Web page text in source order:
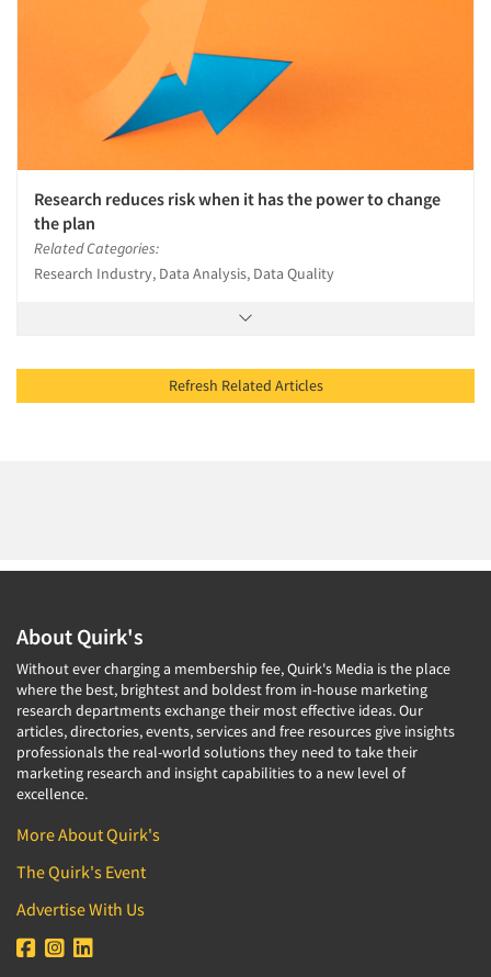
Research reduces risk when it has the power to change
the plan
Related Categories:
Research Industry, Data Analysis, Data Quality
Refresh Related Articles
About Quirk's
Without ever charging a membership fee, Quirk's Media is the place
where the best, brightest and boldest from in-house marketing
research departments exchange their most effective ideas. Our
articles, directories, events, services and free resources give insights
professionals the real-world solutions they need to take their
marketing research and insight capabilities to a new level of
excellence.
More About Quirk's
The Quirk's Event
Advertise With Us